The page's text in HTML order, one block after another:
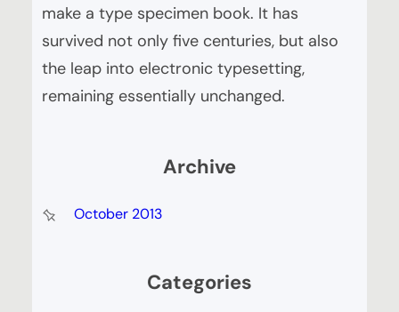
make a type specimen book. It has
survived not only five centuries, but also
the leap into electronic typesetting,
remaining essentially unchanged.
Archive
October 2013
Categories